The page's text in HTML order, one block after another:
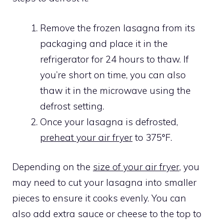
Remove the frozen lasagna from its
packaging and place it in the
refrigerator for 24 hours to thaw. If
you’re short on time, you can also
thaw it in the microwave using the
defrost setting.
Once your lasagna is defrosted,
preheat your air fryer to 375°F.
Depending on the size of your air fryer, you
may need to cut your lasagna into smaller
pieces to ensure it cooks evenly. You can
also add extra sauce or cheese to the top to